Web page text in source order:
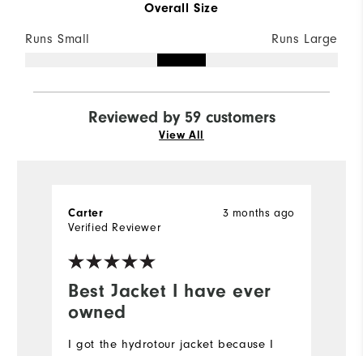
Overall Size
Runs Small Runs Large
Reviewed by 59 customers
View All
Best Jacket I have ever
owned
3 months ago
Carter
Verified Reviewer
I got the hydrotour jacket because I